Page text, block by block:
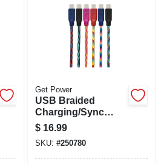
Get Power
USB Braided
Charging/Sync
Cable, New Android
Tip, Assorted
Colors, 10 Ft.
$ 16.99
SKU: #250780